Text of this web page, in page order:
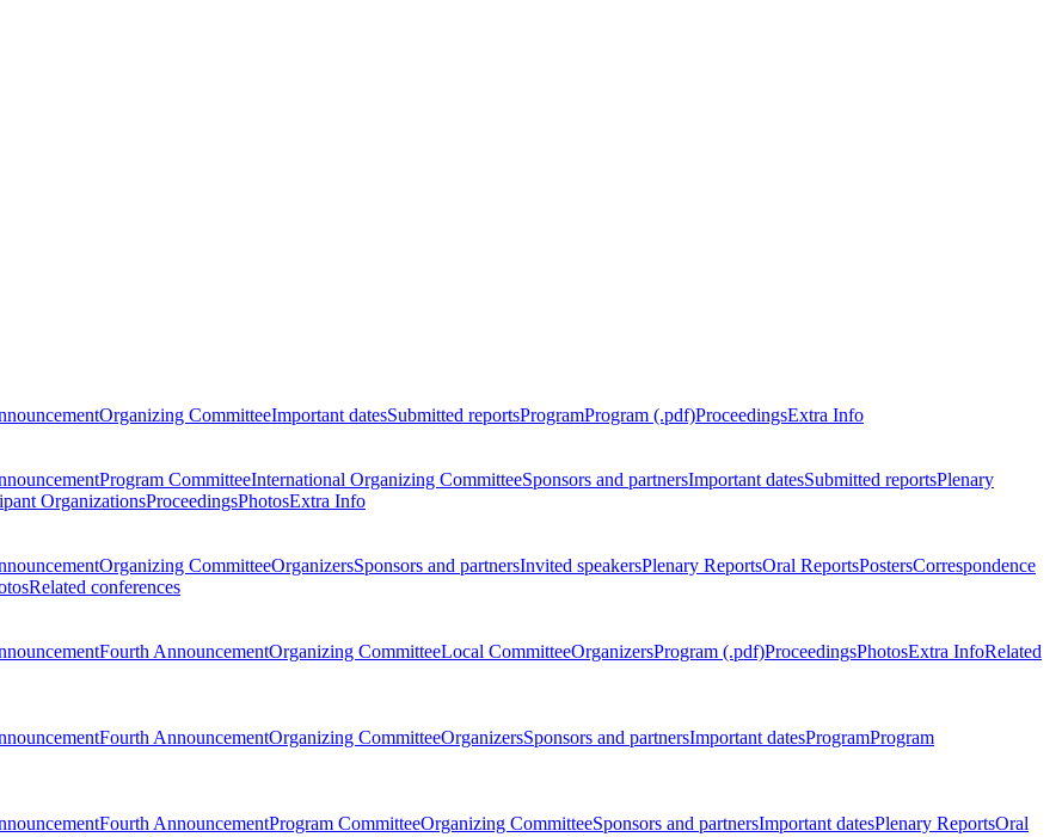
Organizing CommitteeImportant datesSubmitted reportsProgramProgram (.pdf)ProceedingsExtra Info
Program CommitteeInternational Organizing CommitteeSponsors and partnersImportant datesSubmitted reportsPlenary
OrganizationsProceedingsPhotosExtra Info
Organizing CommitteeOrganizersSponsors and partnersInvited speakersPlenary ReportsOral ReportsPostersCorrespondence
Related conferences
Fourth AnnouncementOrganizing CommitteeLocal CommitteeOrganizersProgram (.pdf)ProceedingsPhotosExtra InfoRelated
Fourth AnnouncementOrganizing CommitteeOrganizersSponsors and partnersImportant datesProgramProgram
Fourth AnnouncementProgram CommitteeOrganizing CommitteeSponsors and partnersImportant datesPlenary ReportsOral